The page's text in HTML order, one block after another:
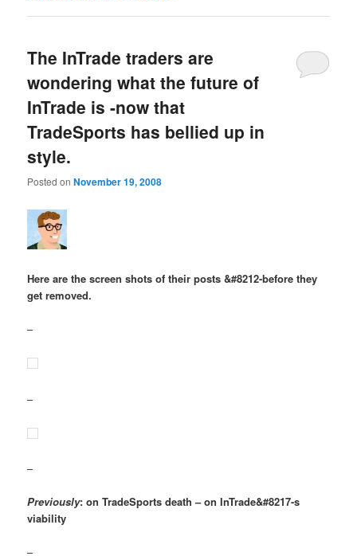
The InTrade traders are
wondering what the future of
InTrade is -now that
TradeSports has bellied up in
style.
Posted onNovember 19, 2008
Here are the screen shots of their posts &#8212-before they
get removed.
–
–
–
Previously: on TradeSports death – on InTrade&#8217-s
viability
–